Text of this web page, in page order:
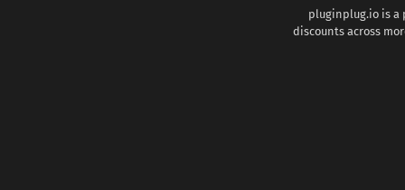
pluginplug.io is a
discounts across